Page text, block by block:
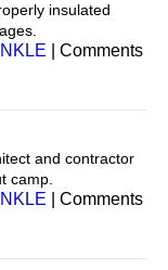
insulated
Comments
and contractor
camp.
Comments